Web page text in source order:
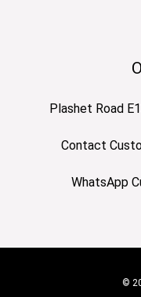
Plashet Road
Contact
WhatsApp
©